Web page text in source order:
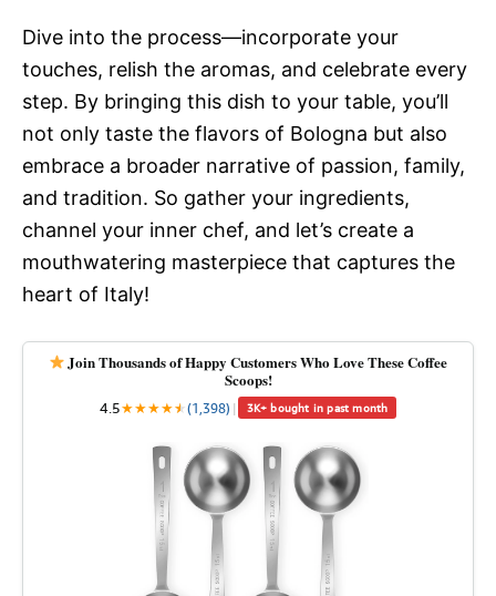
Dive into the process—incorporate your
touches, relish the aromas, and celebrate every
step. By bringing this dish to your table, you’ll
not only taste the flavors of Bologna but also
embrace a broader narrative of passion, family,
and tradition. So gather your ingredients,
channel your inner chef, and let’s create a
mouthwatering masterpiece that captures the
heart of Italy!
Join Thousands of Happy Customers Who Love These Coffee
Scoops!
4.5★★★★★
★(1,398) | 3K+ bought in past month